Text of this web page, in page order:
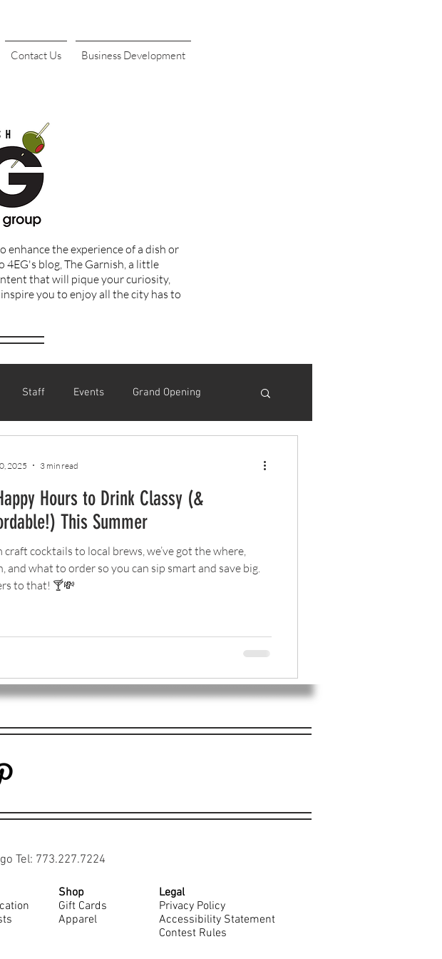
Contact Us Business Development
enhance the experience of a dish or
blog, The Garnish, a little
thatwill pique your curiosity,
you to enjoy all the city has to
Staff Events Grand Opening
Sports Baseball Opening Day
Cheap Drinks Drink Specials
Hours to Drink Classy (&
This Summer
craft cocktails to local brews, we’ve got the where,
and what to order so you can sip smart and save big.
to that! 🍸💸
2025 3 min read
Tel: 773.227.7224
Shop
Gift Cards
Apparel
Legal
Privacy Policy
Accessibility Statement
Contest Rules